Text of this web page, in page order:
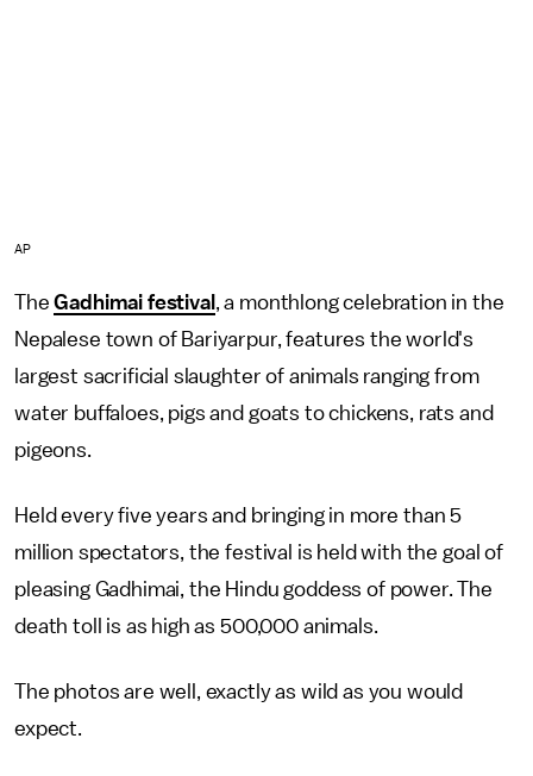
AP
TheGadhimai festival , a monthlong celebration in the
Nepalese town of Bariyarpur, features the world's
largest sacrificial slaughter of animals ranging from
water buffaloes, pigs and goats to chickens, rats and
pigeons.
Held every five years and bringing in more than 5
million spectators, the festival is held with the goal of
pleasing Gadhimai, the Hindu goddess of power. The
death toll is as high as 500,000 animals.
The photos are well, exactly as wild as you would
expect.